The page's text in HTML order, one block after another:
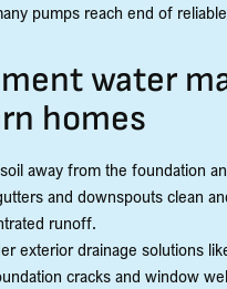
pumps reach end of
water
homes
away from the foundation
and downspouts clean
runoff.
exterior drainage solutions
cracks and window